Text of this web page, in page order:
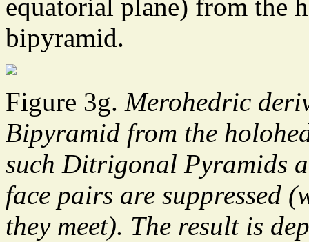
equatorial plane) from the
bipyramid.
Figure 3g. Merohedric
Bipyramid from the
such Ditrigonal Pyramids
face pairs are suppressed
they meet). The result is